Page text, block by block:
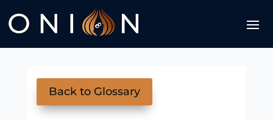
Back to Glossary